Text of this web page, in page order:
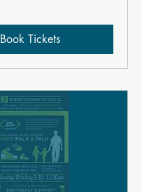
Book Tickets